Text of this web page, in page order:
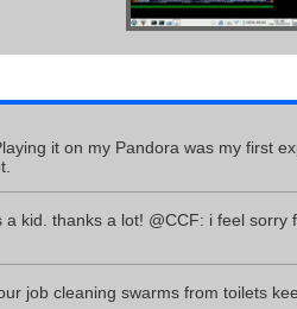
it on my Pandora was my first
kid. thanks a lot! @CCF: i feel sorry
job cleaning swarms from toilets